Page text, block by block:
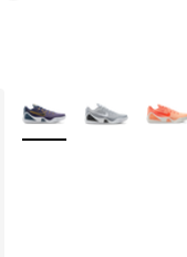
More Colors Available